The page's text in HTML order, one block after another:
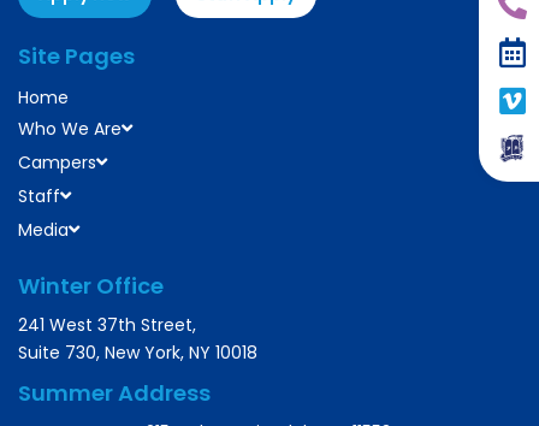
Site Pages
Home
Who We Are
Campers
Staff
Media
Winter Office
241 West 37th Street,
Suite 730, New York, NY 10018
Summer Address